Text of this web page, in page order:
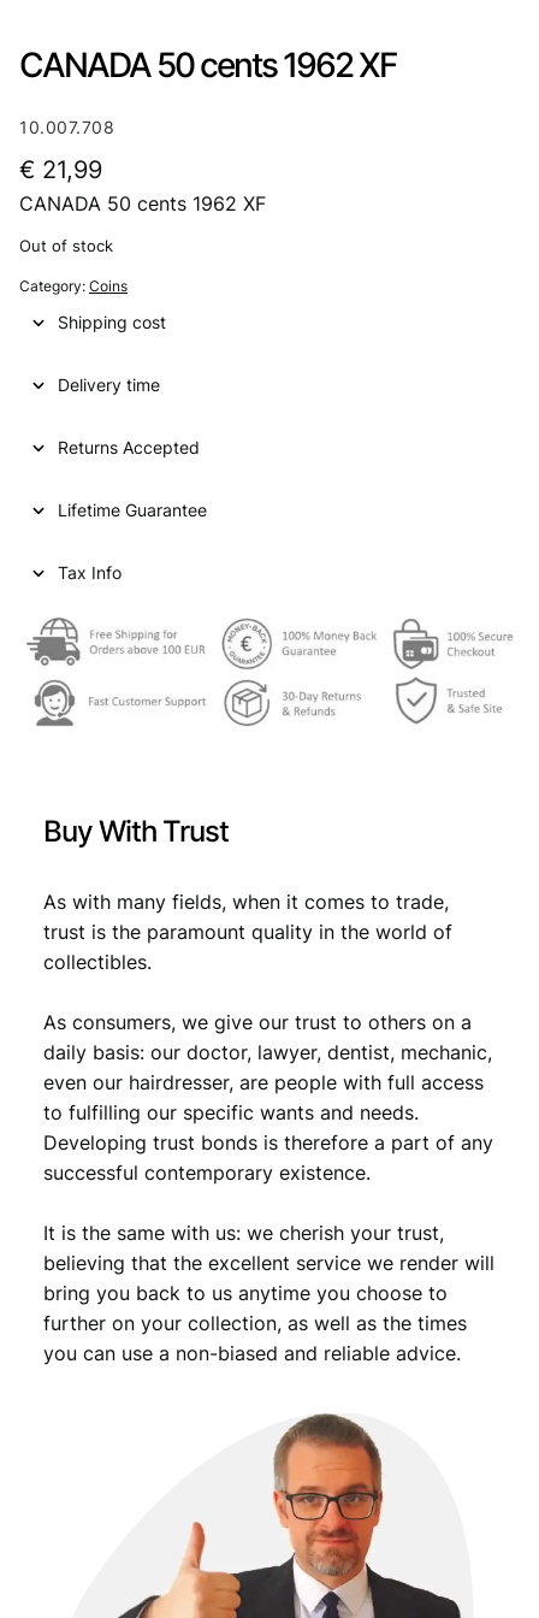
CANADA 50 cents 1962 XF
10.007.708
€ 21,99
CANADA 50 cents 1962 XF
Out of stock
Category: Coins
Shipping cost
Delivery time
Returns Accepted
Lifetime Guarantee
Tax Info
Buy With Trust
As with many fields, when it comes to trade,
trust is the paramount quality in the world of
collectibles.
As consumers, we give our trust to others on a
daily basis: our doctor, lawyer, dentist, mechanic,
even our hairdresser, are people with full access
to fulfilling our specific wants and needs.
Developing trust bonds is therefore a part of any
successful contemporary existence.
It is the same with us: we cherish your trust,
believing that the excellent service we render will
bring you back to us anytime you choose to
further on your collection, as well as the times
you can use a non-biased and reliable advice.